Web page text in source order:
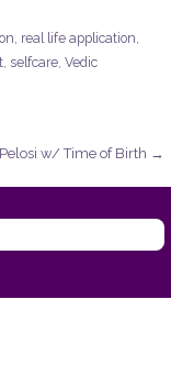
, real life application,
, selfcare,Vedic
w/ Time of Birth →